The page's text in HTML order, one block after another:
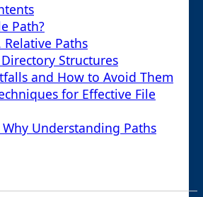
Path?
Relative Paths
Structures
and How to Avoid Them
for Effective File
Understanding Paths